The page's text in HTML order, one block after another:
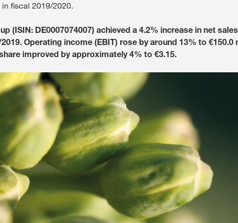
Deutsch
Local
Country website:
fiscal 2019/2020.
(ISIN: DE0007074007) achieved a 4.2% increase in net
Operating income (EBIT) rose by around 13% to €150.0
improved by approximately 4% to €3.15.